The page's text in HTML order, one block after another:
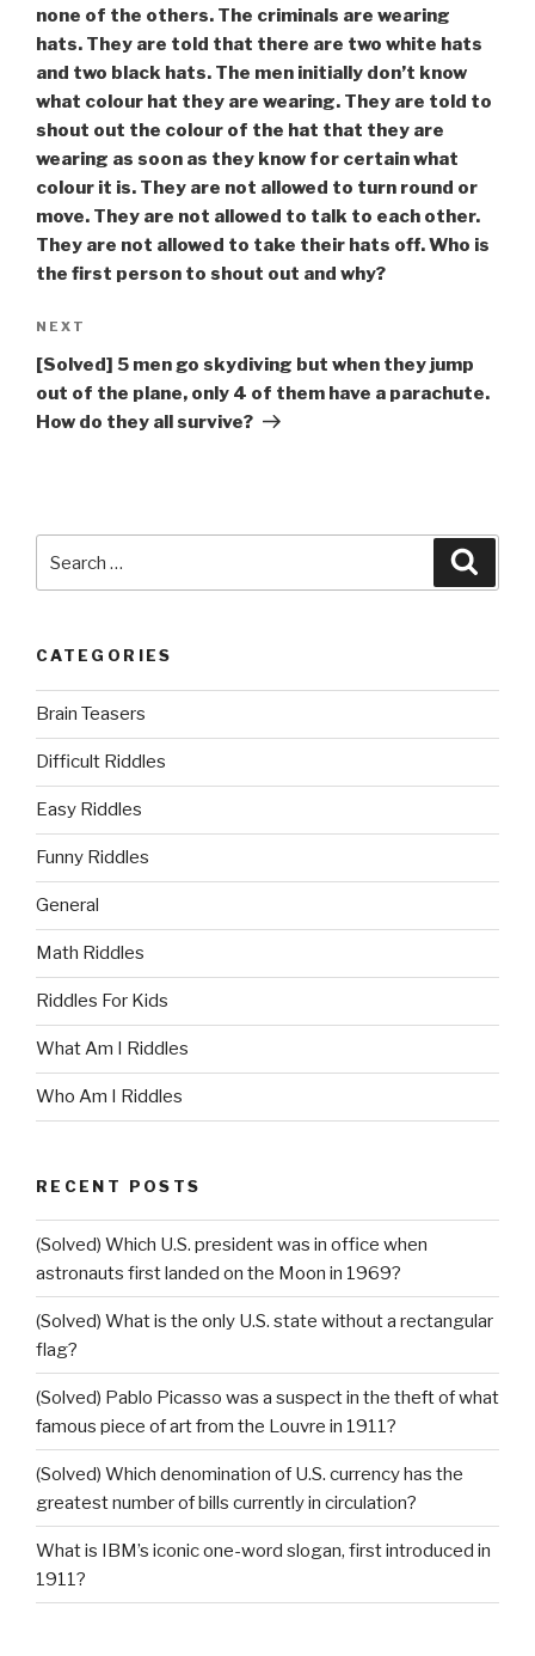
none of the others. The criminals are wearing
hats. They are told that there are two white hats
and two black hats. The men initially don’t know
what colour hat they are wearing. They are told to
shout out the colour of the hat that they are
wearing as soon as they know for certain what
colour it is. They are not allowed to turn round or
move. They are not allowed to talk to each other.
They are not allowed to take their hats off. Who is
the first person to shout out and why?
Next
Post
NEXT
[Solved] 5 men go skydiving but when they jump
out of the plane, only 4 of them have a parachute.
How do they all survive?
for:
CATEGORIES
Brain Teasers
Difficult Riddles
Easy Riddles
Funny Riddles
General
Math Riddles
Riddles For Kids
What Am I Riddles
Who Am I Riddles
RECENT POSTS
(Solved) Which U.S. president was in office when
astronauts first landed on the Moon in 1969?
(Solved) What is the only U.S. state without a rectangular
flag?
(Solved) Pablo Picasso was a suspect in the theft of what
famous piece of art from the Louvre in 1911?
(Solved) Which denomination of U.S. currency has the
greatest number of bills currently in circulation?
What is IBM’s iconic one-word slogan, first introduced in
1911?